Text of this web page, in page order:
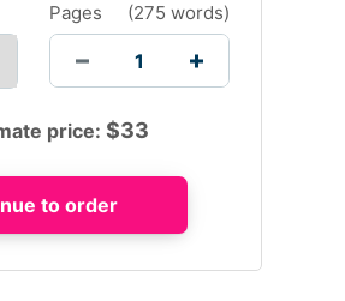
Pages (275 words)
price: $33